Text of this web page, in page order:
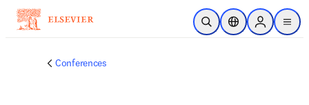
Skip to main content
Open SearchLocation Selector
Sign in to
menu
Conferences